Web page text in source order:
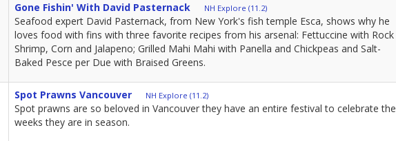
Gone Fishin' With David Pasternack NH Explore (11.2)
Seafood expert David Pasternack, from New York's fish temple Esca, shows why he
loves food with fins with three favorite recipes from his arsenal: Fettuccine with Rock
Shrimp, Corn and Jalapeno; Grilled Mahi Mahi with Panella and Chickpeas and Salt-
Baked Pesce per Due with Braised Greens.
Spot Prawns Vancouver NH Explore (11.2)
Spot prawns are so beloved in Vancouver they have an entire festival to celebrate the
weeks they are in season.